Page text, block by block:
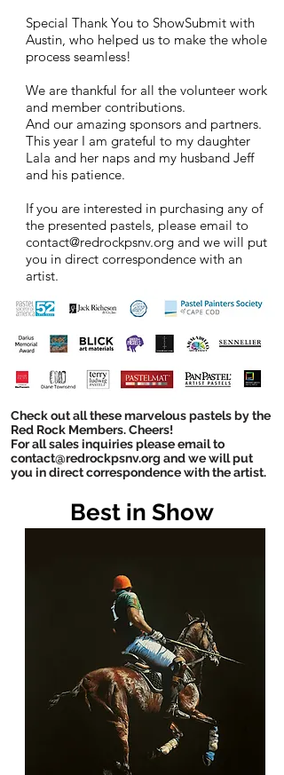
Special Thank You to ShowSubmit with
Austin, who helped us to make the whole
process seamless!
We are thankful for all the volunteer work
and member contributions.
And our amazing sponsors and partners.
This year I am grateful to my daughter
Lala and her naps and my husband Jeff
and his patience.
If you are interested in purchasing any of
the presented pastels, please email to
contact@redrockpsnv.org and we will put
you in direct correspondence with an
artist.
Check out all these marvelous pastels by the
Red Rock Members. Cheers!
For all sales inquiries please email to
contact@redrockpsnv.org and we will put
you in directcorrespondence with the artist.
Best in Show